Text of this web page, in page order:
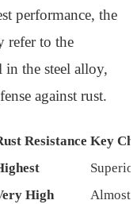
performance, the
refer to the
in the steel alloy,
against rust.
Resistance Key
High
Almost